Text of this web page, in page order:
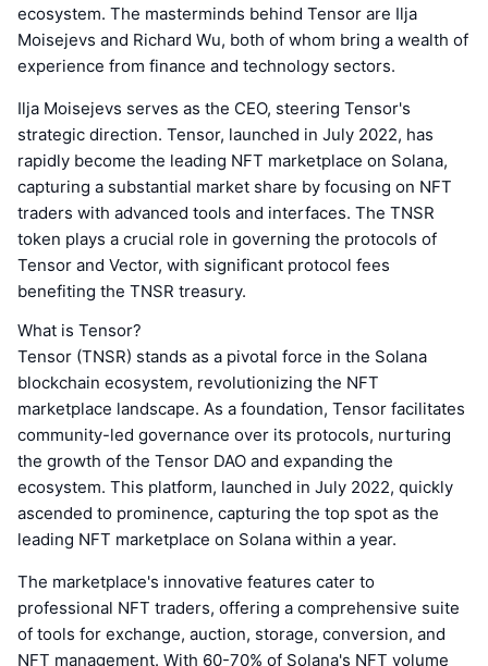
ecosystem. The masterminds behind Tensor are Ilja
Moisejevs and Richard Wu, both of whom bring a wealth of
experience from finance and technology sectors.
Ilja Moisejevs serves as the CEO, steering Tensor's
strategic direction. Tensor, launched in July 2022, has
rapidly become the leading NFT marketplace on Solana,
capturing a substantial market share by focusing on NFT
traders with advanced tools and interfaces. The TNSR
token plays a crucial role in governing the protocols of
Tensor and Vector, with significant protocol fees
benefiting the TNSR treasury.
What is Tensor?
Tensor (TNSR) stands as a pivotal force in the Solana
blockchain ecosystem, revolutionizing the NFT
marketplace landscape. As a foundation, Tensor facilitates
community-led governance over its protocols, nurturing
the growth of the Tensor DAO and expanding the
ecosystem. This platform, launched in July 2022, quickly
ascended to prominence, capturing the top spot as the
leading NFT marketplace on Solana within a year.
The marketplace's innovative features cater to
professional NFT traders, offering a comprehensive suite
of tools for exchange, auction, storage, conversion, and
NFT management. With 60-70% of Solana's NFT volume